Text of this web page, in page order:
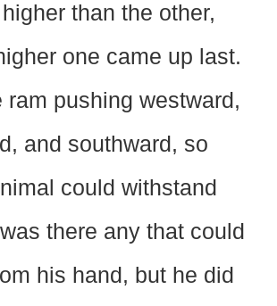
than the other,
one came up last.
ram pushing westward,
and southward, so
could withstand
there any that could
his hand, but he did